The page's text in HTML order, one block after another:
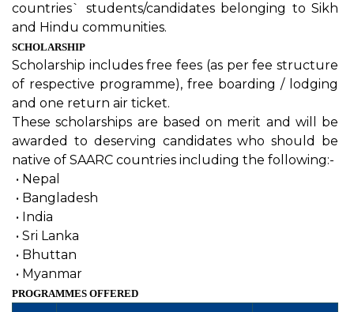
countries` students/candidates belonging to Sikh
and Hindu communities.
SCHOLARSHIP
Scholarship includes free fees (as per fee structure
of respective programme), free boarding / lodging
and one return air ticket.
These scholarships are based on merit and will be
awarded to deserving candidates who should be
native of SAARC countries including the following:-
• Nepal
• Bangladesh
• India
• Sri Lanka
• Bhuttan
• Myanmar
PROGRAMMES OFFERED